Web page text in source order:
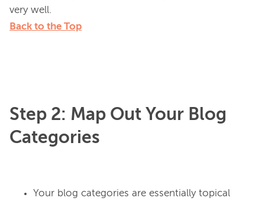
Back to the Top
Step 2: Map Out Your Blog
Categories
Your blog categories are essentially topical